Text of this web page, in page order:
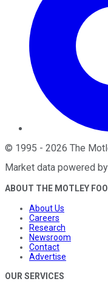
© 1995 - 2026 The
Market data powered by
ABOUT THE MOTLEY
About Us
Careers
Research
Newsroom
Contact
Advertise
OUR SERVICES